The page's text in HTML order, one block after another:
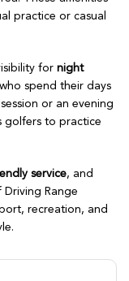
practice or casual
for night
spend their days
or an evening
golfers to practice
service, and
Driving Range
recreation, and